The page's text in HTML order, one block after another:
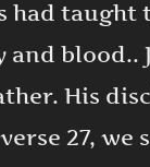
had
and blood..
His
27, we